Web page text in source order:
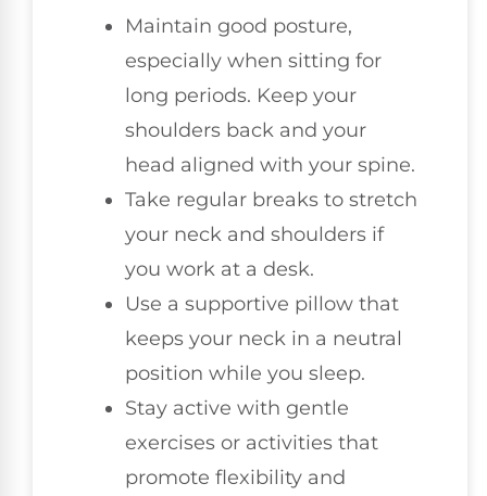
Maintain good posture,
especially when sitting for
long periods. Keep your
shoulders back and your
head aligned with your spine.
Take regular breaks to stretch
your neck and shoulders if
you work at a desk.
Use a supportive pillow that
keeps your neck in a neutral
position while you sleep.
Stay active with gentle
exercises or activities that
promote flexibility and